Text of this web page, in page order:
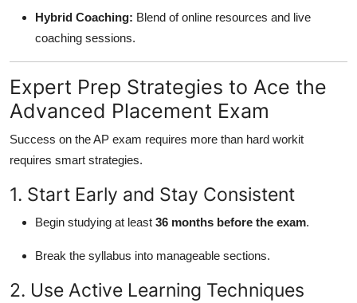
Hybrid Coaching: Blend of online resources and live
coaching sessions.
Expert Prep Strategies to Ace the
Advanced Placement Exam
Success on the AP exam requires more than hard workit
requires smart strategies.
1. Start Early and Stay Consistent
Begin studying at least 36 months before the exam.
Break the syllabus into manageable sections.
2. Use Active Learning Techniques